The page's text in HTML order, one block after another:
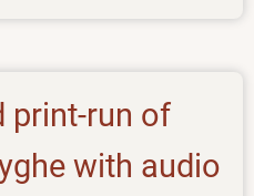
print-run of
with audio